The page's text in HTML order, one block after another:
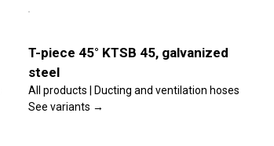
variants.
The
options
may
be
chosen
T-piece 45° KTSB 45, galvanized
steel
All products | Ducting and ventilation hoses
See variants →